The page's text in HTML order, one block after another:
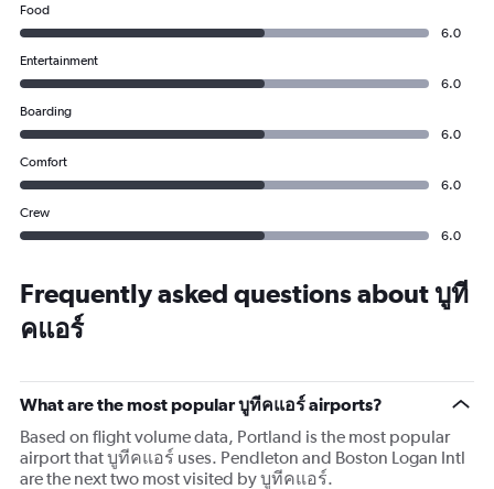
Food
6.0
Entertainment
6.0
Boarding
6.0
Comfort
6.0
Crew
6.0
Frequently asked questions about บูที
คแอร์
What are the most popular บูทีคแอร์ airports?
Based on flight volume data, Portland is the most popular
airport that บูทีคแอร์ uses. Pendleton and Boston Logan Intl
are the next two most visited by บูทีคแอร์.